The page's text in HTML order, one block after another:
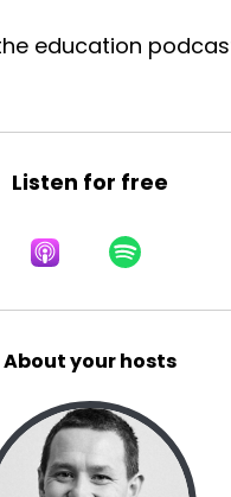
education
Listen for free
About your hosts